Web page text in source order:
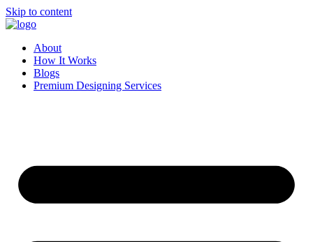
Skip to content
About
How It Works
Blogs
Premium Designing Services